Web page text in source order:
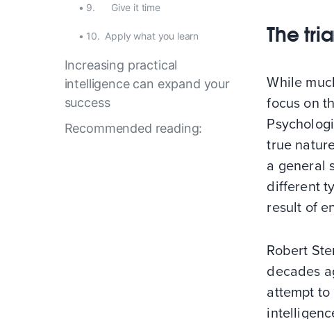
• 9. Give it time
• 10. Apply what you learn
Increasing practical
intelligence can expand your
success
Recommended reading:
The
While
focus on
true
a general
different
result of
Robert
decades
attempt